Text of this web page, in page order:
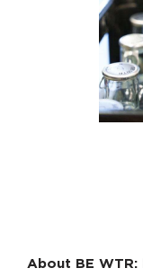
About BE WTR: